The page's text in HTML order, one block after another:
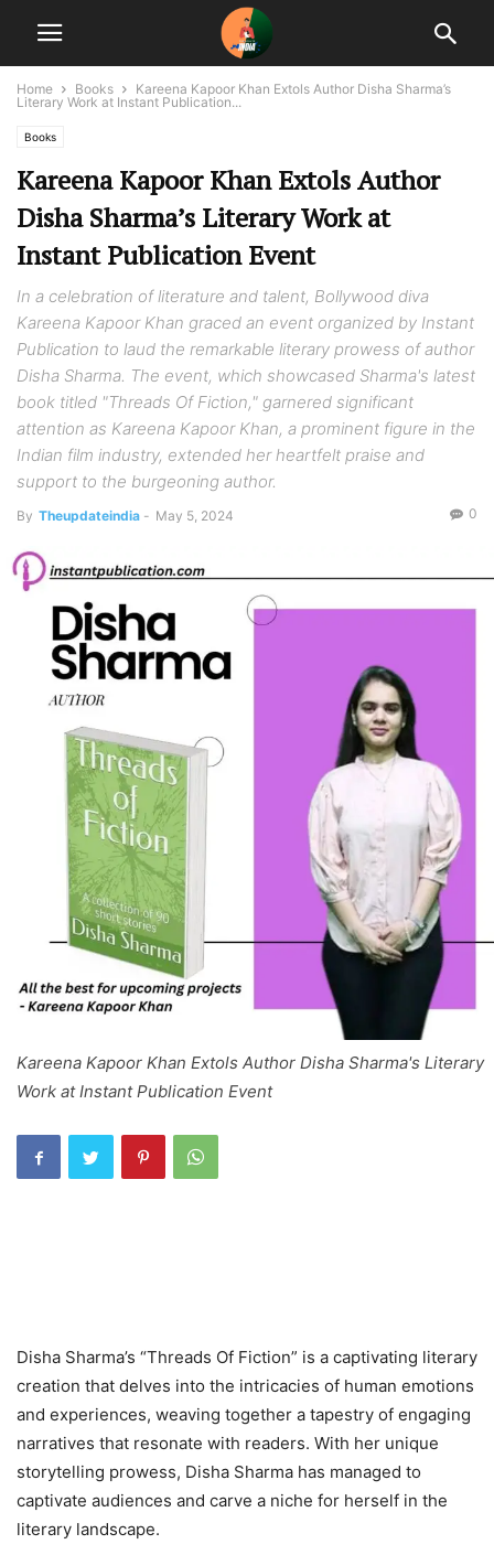
Home Books
Kareena Kapoor Khan Extols Author Disha Sharma’s
Literary Work at Instant Publication...
Books
Kareena Kapoor Khan Extols Author
Disha Sharma’s Literary Work at
Instant Publication Event
In a celebration of literature and talent, Bollywood diva
Kareena Kapoor Khan graced an event organized by Instant
Publication to laud the remarkable literary prowess of author
Disha Sharma. The event, which showcased Sharma's latest
book titled "Threads Of Fiction," garnered significant
attention as Kareena Kapoor Khan, a prominent figure in the
Indian film industry, extended her heartfelt praise and
support to the burgeoning author.
By Theupdateindia - May 5, 2024 0
Kareena Kapoor Khan Extols Author Disha Sharma's Literary
Work at Instant Publication Event
Disha Sharma’s “Threads Of Fiction” is a captivating literary
creation that delves into the intricacies of human emotions
and experiences, weaving together a tapestry of engaging
narratives that resonate with readers. With her unique
storytelling prowess, Disha Sharma has managed to
captivate audiences and carve a niche for herself in the
literary landscape.